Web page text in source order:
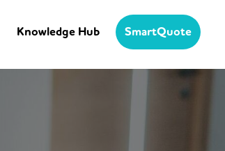
Knowledge Hub SmartQuote